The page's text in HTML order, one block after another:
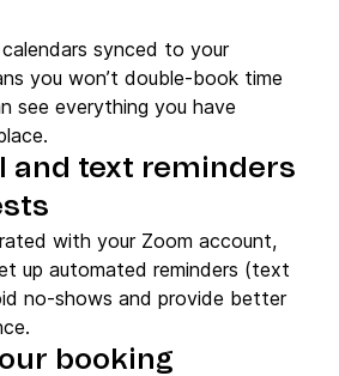
synced to your
you won’t double-book time
see everything you have
and text reminders
with your Zoom account,
up automated reminders (text
no-shows and provide better
booking